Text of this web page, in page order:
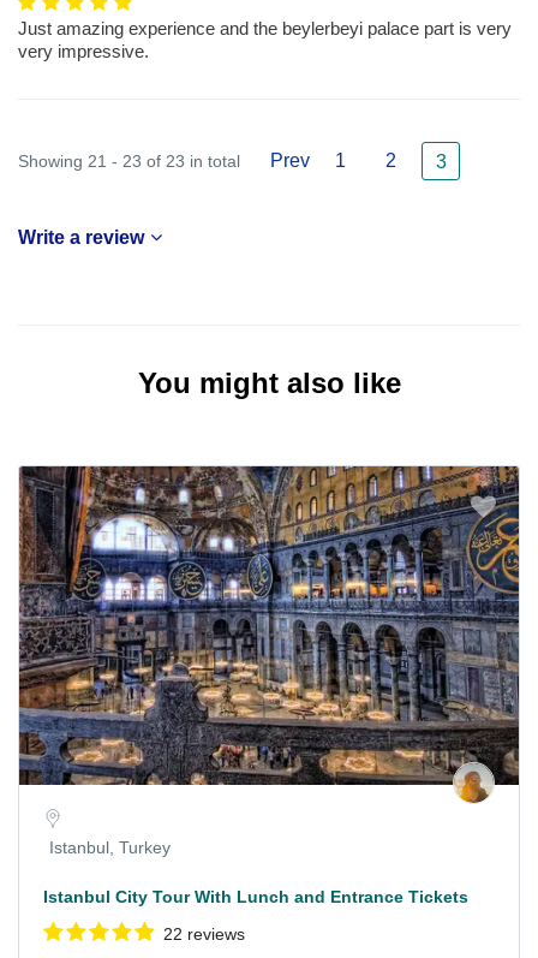
Just amazing experience and the beylerbeyi palace part is very
very impressive.
Showing 21 - 23 of 23 in total Prev 1 2 3
Write a review
You might also like
Istanbul, Turkey
Istanbul City Tour With Lunch and Entrance Tickets
22 reviews